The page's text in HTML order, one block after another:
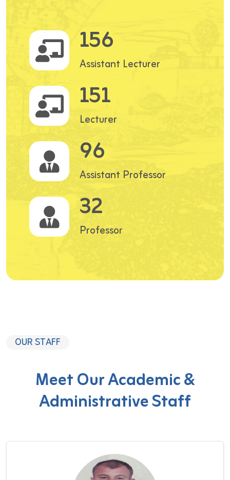
156
Assistant Lecturer
151
Lecturer
96
Assistant Professor
32
Professor
OUR STAFF
Meet Our Academic &
Administrative Staff